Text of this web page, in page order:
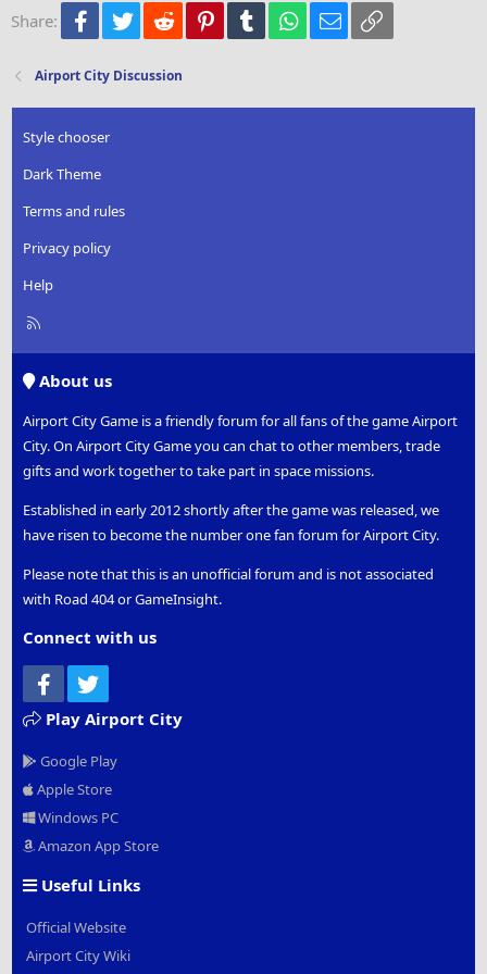
26
Trebuchet MS
Share: Facebook
Twitter Reddit PinterestTumblr WhatsApp
Email
Airport City Discussion
Style chooser
Dark Theme
Terms and rules
Privacy policy
Help
R
About us
Airport City Game is a friendly forum for all fans of the game Airport
City. On Airport City Game you can chat to other members, trade
gifts and work together to take part in space missions.
Established in early 2012 shortly after the game was released, we
have risen to become the number one fan forum for Airport City.
Please note that this is an unofficial forum and is not associated
with Road 404 or GameInsight.
Connect with us
Facebook
Play Airport City
Google Play
Apple Store
Windows PC
Amazon App Store
Useful Links
Official Website
Airport City Wiki